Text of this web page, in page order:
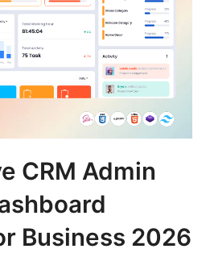
CRM Admin
Business 2026